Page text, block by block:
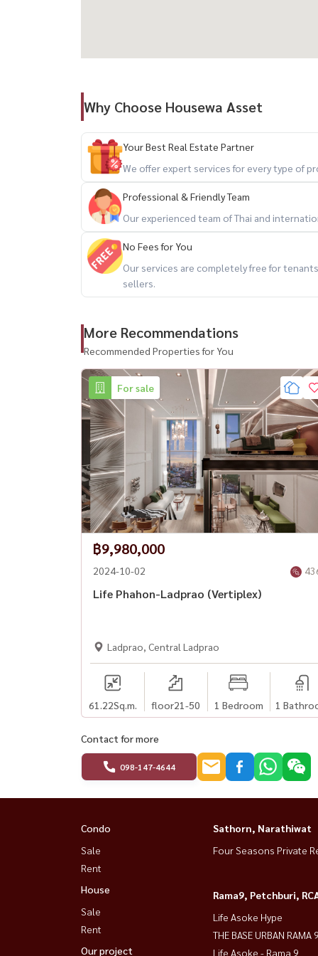
– Rooftop garden with 360° city view
💻 Modern Lifestyle Spaces
– Private meeting rooms
– Group meeting rooms
– Family room
– Entertainment room
✨ Perfect for professionals seeking
------------------------------------
For private viewing / 预约看房
Call / WhatsApp:
Email:Namthip@housewathailand.com
Website: www.housewathailand.com
#LifeLadprao #HaYaekLadprao
Why Choose Housewa Asset
Your Best Real Estate Partner
We offer expert services for every type of
Professional & Friendly Team
Our experienced team of Thai and
No Fees for You
Our services are completely free for
sellers.
More Recommendations
Recommended Properties for You
For sale
฿9,980,000
2024-10-02
Life Phahon-Ladprao (Vertiplex)
Ladprao, Central Ladprao
61.22Sq.m. floor21-50 1 Bedroom 1
Contact for more
098-147-4644
Condo
Sale
Rent
House
Sale
Rent
Our project
Sathorn, Narathiwat
Four Seasons Private
Rama9, Petchburi,
Life Asoke Hype
THE BASE URBAN RAMA 9
Life Asoke - Rama 9